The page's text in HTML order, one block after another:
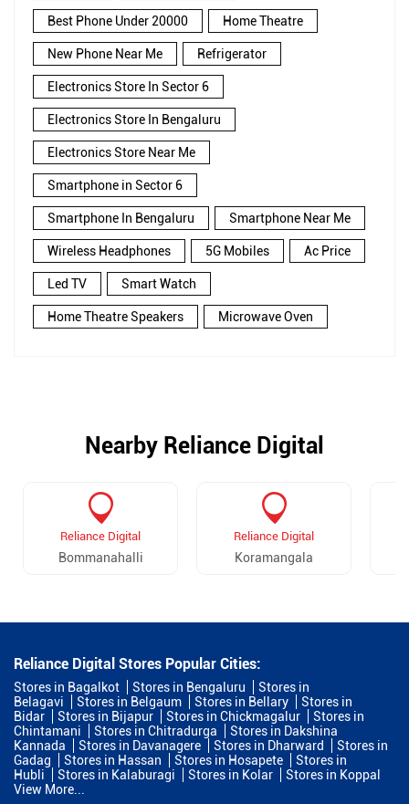
Best Phone Under 20000 Home Theatre
New Phone Near Me Refrigerator
Electronics Store In Sector 6
Electronics Store In Bengaluru
Electronics Store Near Me
Smartphone in Sector 6
Smartphone In Bengaluru Smartphone Near Me
Wireless Headphones 5G Mobiles Ac Price
Led TV Smart Watch
Home Theatre Speakers Microwave Oven
Nearby Reliance Digital
Reliance Digital
Bommanahalli
Reliance Digital
Koramangala
Reliance Digital Stores Popular Cities:
Stores in Bagalkot Stores in Bengaluru
Stores in
Belagavi
Stores in Belgaum Stores in Bellary
Stores in
Bidar
Stores in Bijapur Stores in Chickmagalur
Stores in
Chintamani
Stores in Chitradurga
Stores in Dakshina
Kannada
Stores in Davanagere Stores in Dharward
Stores in
Gadag
Stores in Hassan Stores in Hosapete
Stores in
Hubli
Stores in Kalaburagi Stores in Kolar
Stores in Koppal
View More...